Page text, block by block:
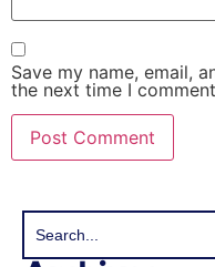
Save my name, email,
the next time I